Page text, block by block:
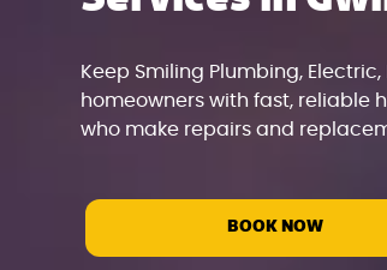
Keep Smiling Plumbing,
homeowners with fast, reliable
who make repairs and
BOOK NOW